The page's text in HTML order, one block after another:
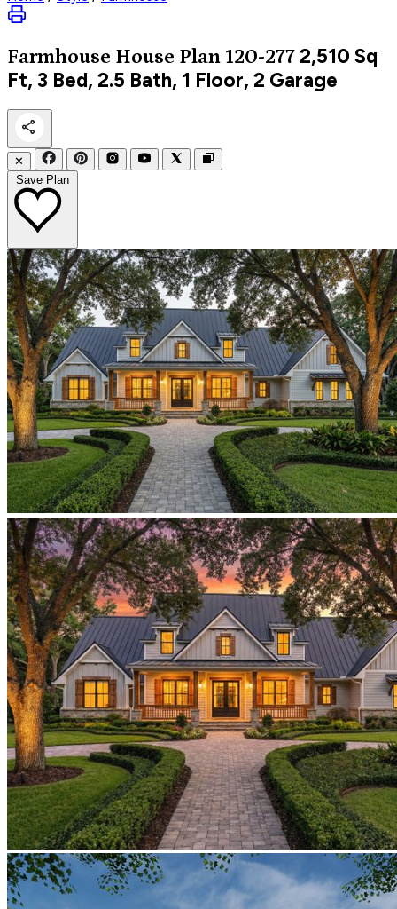
Farmhouse House Plan 120-277 2,510 Sq
Ft, 3 Bed, 2.5 Bath, 1 Floor, 2 Garage
✕
Save Plan